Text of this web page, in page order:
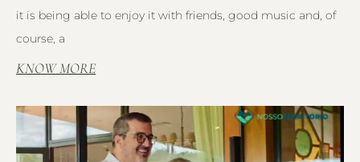
it is being able to enjoy it with friends, good music and, of
course, a
KNOW MORE